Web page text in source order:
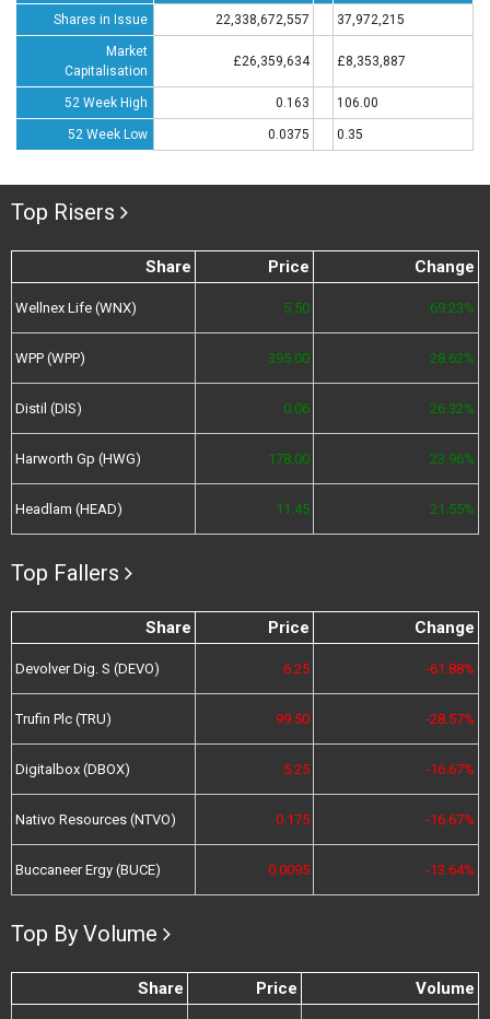
Shares in Issue
22,338,672,557 37,972,215
Market
Capitalisation
£26,359,634 £8,353,887
52 Week High 0.163 106.00
52 Week Low 0.0375 0.35
Top Risers
Share Price Change
Wellnex Life (WNX) 5.50 69.23%
WPP (WPP) 395.00 28.62%
Distil (DIS) 0.06 26.32%
Harworth Gp (HWG) 178.00 23.96%
Headlam (HEAD) 11.45 21.55%
Top Fallers
Share Price Change
Devolver Dig. S (DEVO) 6.25 -61.88%
Trufin Plc (TRU) 99.50 -28.57%
Digitalbox (DBOX) 5.25 -16.67%
Nativo Resources (NTVO) 0.175 -16.67%
Buccaneer Ergy (BUCE) 0.0095 -13.64%
Top By Volume
Share Price Volume